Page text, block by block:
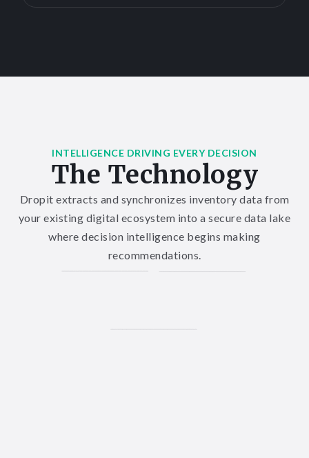
INTELLIGENCE DRIVING EVERY DECISION
The Technology
Dropit extracts and synchronizes inventory data from
your existing digital ecosystem into a secure data lake
where decision intelligence begins making
recommendations.